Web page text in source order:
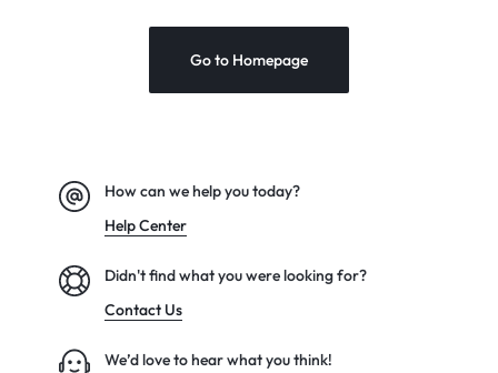
Go to Homepage
How can we help you today?
Help Center
Didn't find what you were looking for?
Contact Us
We’d love to hear what you think!